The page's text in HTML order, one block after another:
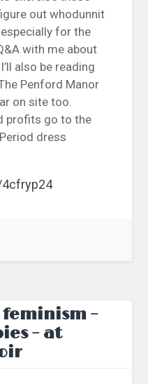
out whodunnit
for the
with me about
also be reading
Penford Manor
on site too.
profits go to the
dress
feminism –
– at